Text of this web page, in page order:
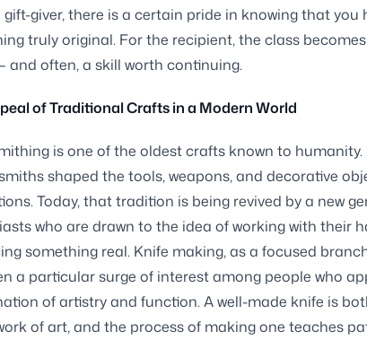
gift-giver, there is a certain pride in knowing that you
truly original. For the recipient, the class
and often, a skill worth continuing.
of Traditional Crafts in a Modern World
is one of the oldest crafts known to humanity.
shaped the tools, weapons, and decorative
Today, that tradition is being revived by a new
who are drawn to the idea of working with their
something real. Knife making, as a focused
a particular surge of interest among people who
of artistry and function. A well-made knife is
of art, and the process of making one teaches